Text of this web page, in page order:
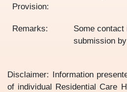
Provision:
Remarks:
Some contact
submission
Disclaimer: Information
of individual Residential Care